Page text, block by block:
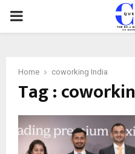
PRIMARY
Home coworking India
Tag :